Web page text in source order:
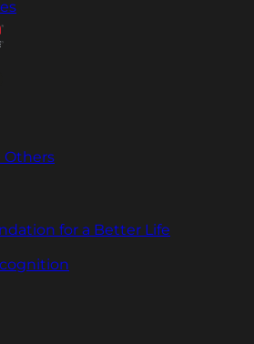
Others
for a Better Life